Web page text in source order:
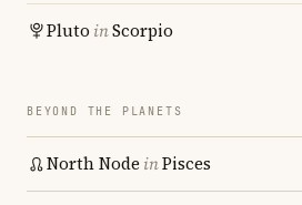
Pluto inScorpio
BEYOND THE PLANETS
North Node inPisces